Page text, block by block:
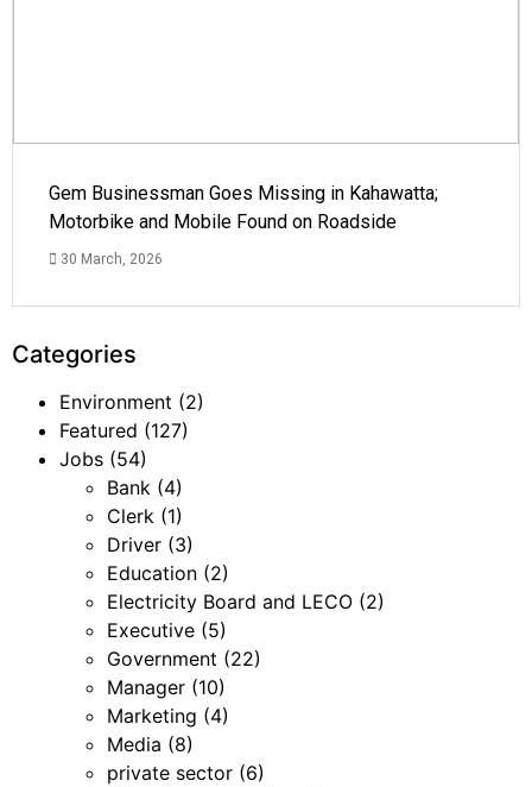
Gem Businessman Goes Missing in Kahawatta;
Motorbike and Mobile Found on Roadside
30 March, 2026
Categories
Environment (2)
Featured (127)
Jobs (54)
Bank (4)
Clerk (1)
Driver (3)
Education (2)
Electricity Board and LECO (2)
Executive (5)
Government (22)
Manager (10)
Marketing (4)
Media (8)
private sector (6)